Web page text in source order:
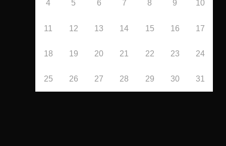
4 5 6 7 8 9 10
11 12 13 14 15 16 17
18 19 20 21 22 23 24
25 26 27 28 29 30 31